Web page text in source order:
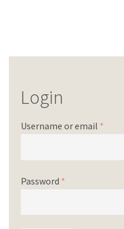
Login
Username or email *
Password *